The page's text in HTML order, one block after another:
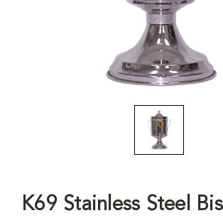
K69 Stainless Steel